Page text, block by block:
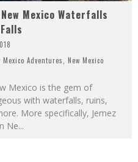
Mexico Waterfalls
Mexico Adventures, New Mexico
Mexico is the gem of
with waterfalls, ruins,
More specifically, Jemez
Ne...